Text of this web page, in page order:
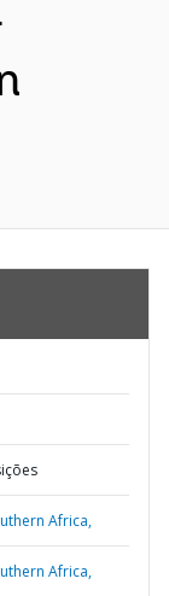
Africa,
Africa,